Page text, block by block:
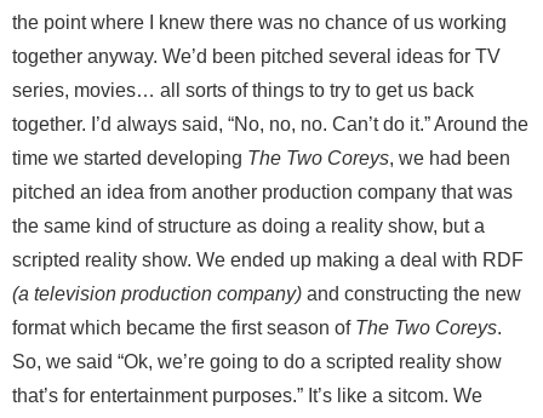
the point where I knew there was no chance of us working
together anyway. We’d been pitched several ideas for TV
series, movies… all sorts of things to try to get us back
together. I’d always said, “No, no, no. Can’t do it.” Around the
time we started developing The Two Coreys, we had been
pitched an idea from another production company that was
the same kind of structure as doing a reality show, but a
scripted reality show. We ended up making a deal with RDF
(a television production company) and constructing the new
format which became the first season of The Two Coreys.
So, we said “Ok, we’re going to do a scripted reality show
that’s for entertainment purposes.” It’s like a sitcom. We